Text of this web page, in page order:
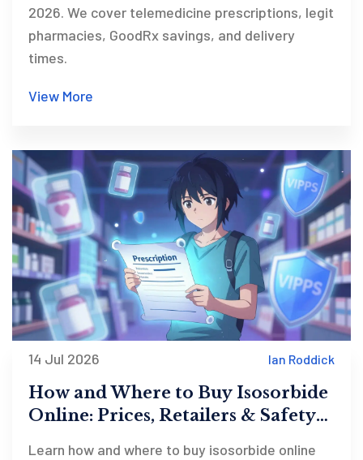
2026. We cover telemedicine prescriptions, legit
pharmacies, GoodRx savings, and delivery
times.
View More
14 Jul 2026 Ian Roddick
How and Where to Buy Isosorbide
Online: Prices, Retailers & Safety
Learn how and where to buy isosorbide online